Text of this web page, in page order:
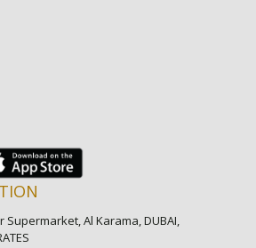
Supermarket, Al Karama, DUBAI,